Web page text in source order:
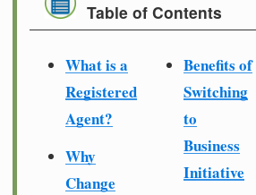
Table of Contents
What is a
Registered
Agent?
Why
Change
Benefits of
Switching
to
Business
Initiative